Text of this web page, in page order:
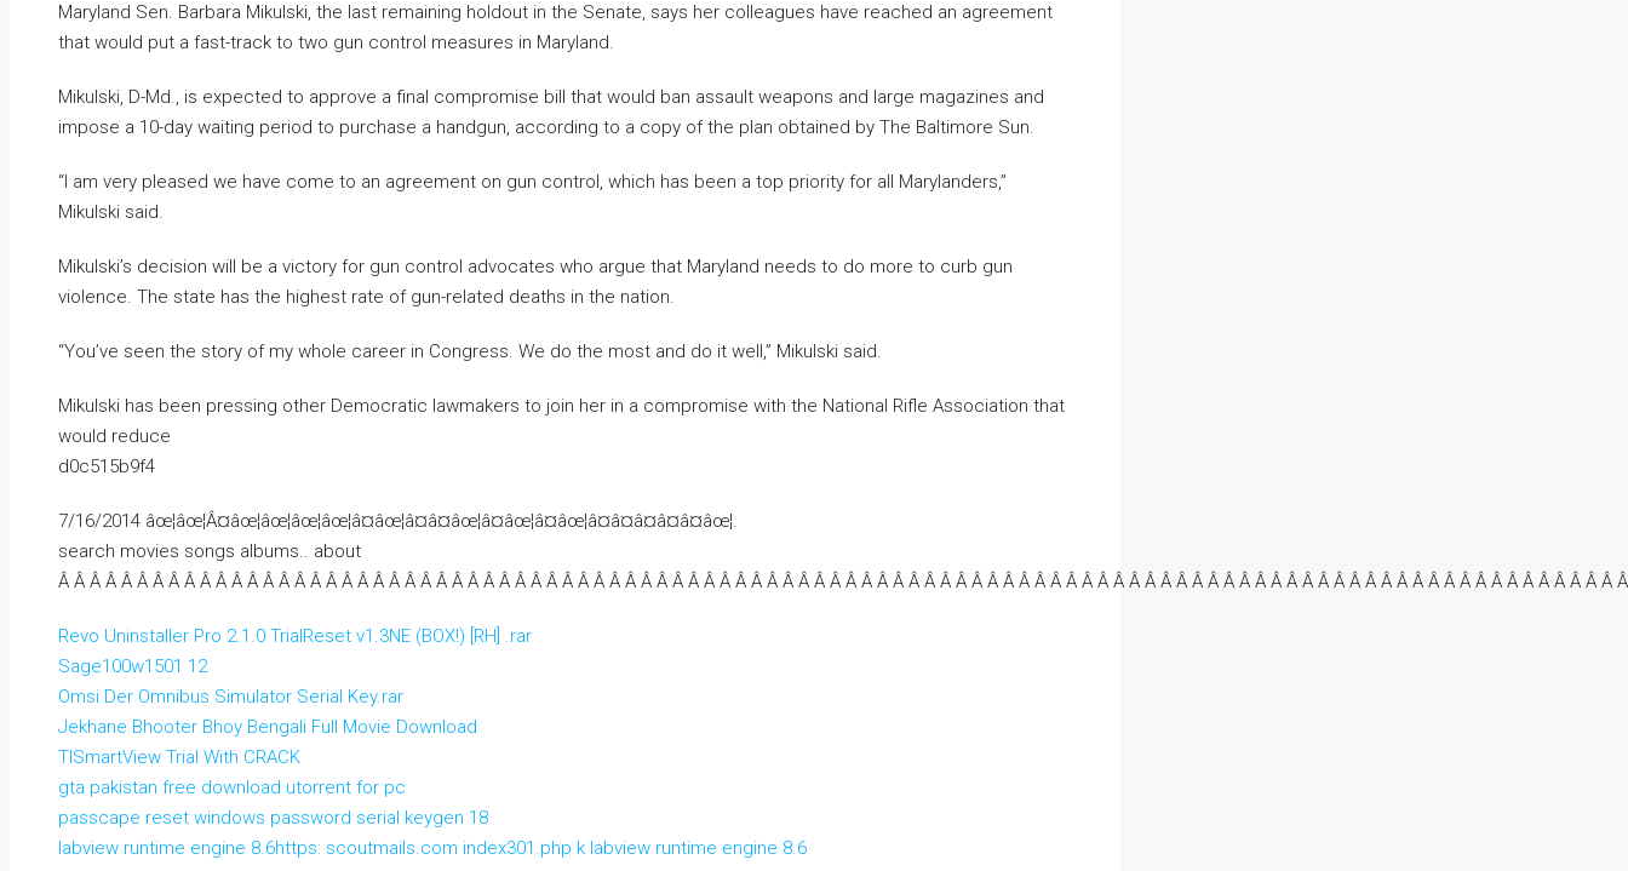
Maryland Sen. Barbara Mikulski, the last remaining holdout in the Senate, says her colleagues have reached an agreement
that would put a fast-track to two gun control measures in Maryland.
Mikulski, D-Md., is expected to approve a final compromise bill that would ban assault weapons and large magazines and
impose a 10-day waiting period to purchase a handgun, according to a copy of the plan obtained by The Baltimore Sun.
“I am very pleased we have come to an agreement on gun control, which has been a top priority for all Marylanders,”
Mikulski said.
Mikulski’s decision will be a victory for gun control advocates who argue that Maryland needs to do more to curb gun
violence. The state has the highest rate of gun-related deaths in the nation.
“You’ve seen the story of my whole career in Congress. We do the most and do it well,” Mikulski said.
Mikulski has been pressing other Democratic lawmakers to join her in a compromise with the National Rifle Association that
would reduce
d0c515b9f4
7/16/2014 âœ¦âœ¦Â¤âœ¦âœ¦âœ¦âœ¦â¤âœ¦â¤â¤âœ¦â¤âœ¦â¤âœ¦â¤â¤â¤â¤â¤âœ¦.
search movies songs albums.. about
Â Â Â Â Â Â Â Â Â Â Â Â Â Â Â Â Â Â Â Â Â Â Â Â Â Â Â Â Â Â Â Â Â Â Â Â Â Â Â Â Â Â Â Â Â Â Â Â Â Â Â Â Â Â Â Â Â Â Â Â Â Â Â Â Â Â Â Â Â Â Â Â Â Â Â Â Â Â Â Â Â Â Â Â Â Â Â Â Â Â Â Â Â Â Â Â Â
Revo Uninstaller Pro 2.1.0 TrialReset v1.3NE (BOX!) [RH] .rar
Sage100w1501 12
Omsi Der Omnibus Simulator Serial Key.rar
Jekhane Bhooter Bhoy Bengali Full Movie Download
TISmartView Trial With CRACK
gta pakistan free download utorrent for pc
passcape reset windows password serial keygen 18
labview runtime engine 8.6https: scoutmails.com index301.php k labview runtime engine 8.6